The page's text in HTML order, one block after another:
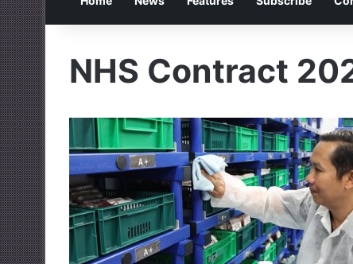
NHS Contract